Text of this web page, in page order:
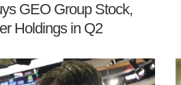
GEO Group Stock,
Holdings in Q2